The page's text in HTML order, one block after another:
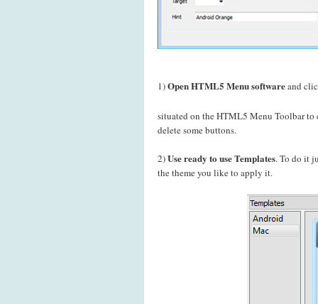
1)Open HTML5 Menu softwareand
situated on the HTML5 Menu Toolbar to
delete some buttons.
2)Use ready to use Templates. To do it
the theme you like to apply it.